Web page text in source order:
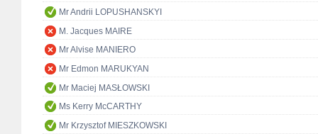
Mr Andrii LOPUSHANSKYI
M. Jacques MAIRE
Mr Alvise MANIERO
Mr Edmon MARUKYAN
Mr Maciej MASŁOWSKI
Ms Kerry McCARTHY
Mr Krzysztof MIESZKOWSKI